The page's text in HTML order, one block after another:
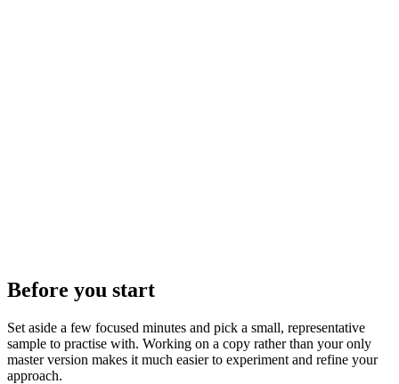
Before you start
Set aside a few focused minutes and pick a small, representative
sample to practise with. Working on a copy rather than your only
master version makes it much easier to experiment and refine your
approach.